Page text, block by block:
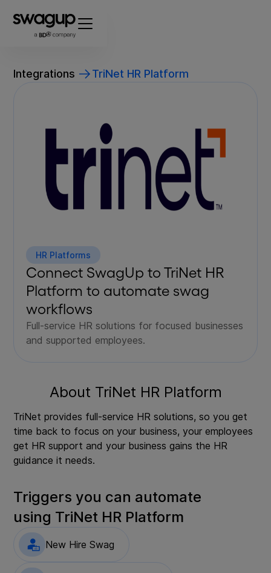
Integrations TriNet HR Platform
HR Platforms
Connect SwagUp toTriNet HR
Platform to automate swag
workflows
Full-service HR solutions for focused businesses
and supported employees.
About TriNet HR Platform
TriNet provides full-service HR solutions, so you get
time back to focus on your business, your employees
get HR support and your business gains the HR
guidance it needs.
Triggers you can automate
using TriNet HR Platform
New Hire Swag